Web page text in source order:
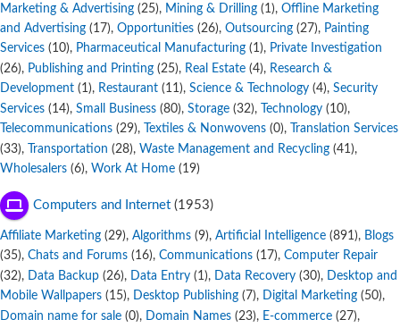
Marketing & Advertising (25), Mining & Drilling (1), Offline Marketing
and Advertising (17), Opportunities (26), Outsourcing (27), Painting
Services (10), Pharmaceutical Manufacturing (1), Private Investigation
(26), Publishing and Printing (25), Real Estate (4), Research &
Development (1), Restaurant (11), Science & Technology (4), Security
Services (14), Small Business (80), Storage (32), Technology (10),
Telecommunications (29), Textiles & Nonwovens (0),
Translation Services
(33), Transportation (28), Waste Management and Recycling (41),
Wholesalers (6), Work At Home (19)
Computers and Internet (1953)
Affiliate Marketing (29), Algorithms (9), Artificial Intelligence (891), Blogs
(35), Chats and Forums (16), Communications (17), Computer Repair
(32), Data Backup (26), Data Entry (1), Data Recovery (30), Desktop and
Mobile Wallpapers (15), Desktop Publishing (7), Digital Marketing (50),
Domain name for sale (0), Domain Names (23), E-commerce (27),